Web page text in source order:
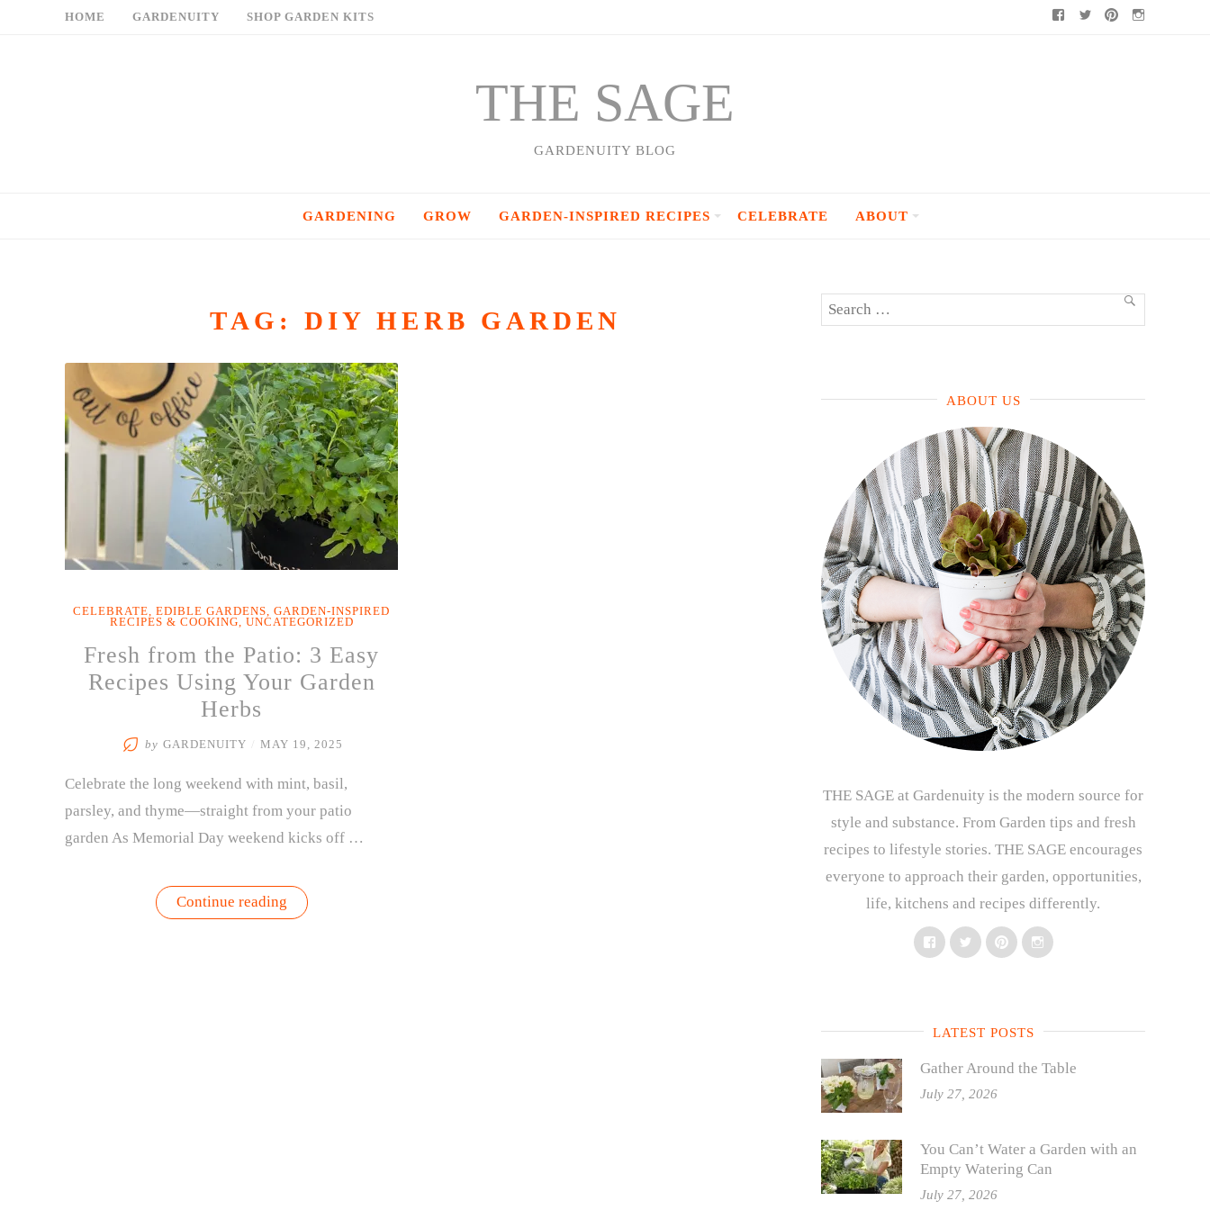
HOME GARDENUITY SHOP GARDEN KITS Facebook
TwitterPinterest
THE SAGE
GARDENUITY BLOG
GARDENING GROW GARDEN-INSPIRED RECIPES CELEBRATE ABOUT
TAG: DIY HERB GARDEN
CELEBRATE, EDIBLE GARDENS, GARDEN-INSPIRED
RECIPES & COOKING, UNCATEGORIZED
Fresh from the Patio: 3 Easy
Recipes Using Your Garden
Herbs
by GARDENUITY MAY 19, 2025
Celebrate the long weekend with mint, basil,
parsley, and thyme—straight from your patio
garden As Memorial Day weekend kicks off …
Continue reading“Fresh
from
Search
SEARCH
ABOUT US
THE SAGE at Gardenuity is the modern source for
style and substance. From Garden tips and fresh
recipes to lifestyle stories. THE SAGE encourages
everyone to approach their garden, opportunities,
life, kitchens and recipes differently.
FacebookTwitterPinterestInstagram
LATEST POSTS
Gather Around the Table
July 27, 2026
You Can’t Water a Garden with an
Empty Watering Can
July 27, 2026